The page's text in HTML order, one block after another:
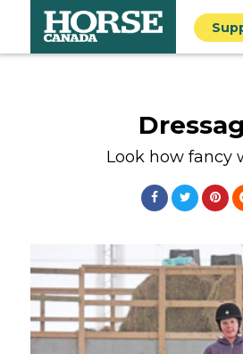
Look how fancy